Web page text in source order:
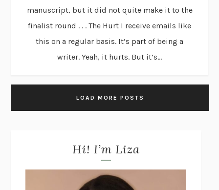
manuscript, but it did not quite make it to the
finalist round . . . The Hurt I receive emails like
this on a regular basis. It’s part of being a
writer. Yeah, it hurts. But it’s...
LOAD MORE POSTS
Hi! I’m Liza